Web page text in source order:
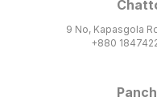
9 No, Kapasgola
+880